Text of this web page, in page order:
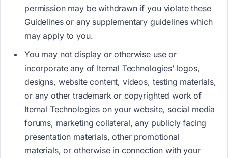
permission may be withdrawn if you violate these
Guidelines or any supplementary guidelines which
may apply to you.
You may not display or otherwise use or
incorporate any of Iternal Technologies’ logos,
designs, website content, videos, testing materials,
or any other trademark or copyrighted work of
Iternal Technologies on your website, social media
forums, marketing collateral, any publicly facing
presentation materials, other promotional
materials, or otherwise in connection with your